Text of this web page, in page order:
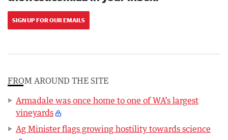
SIGN UP FOR OUR EMAILS
FROM AROUND THE SITE
Armadale was once home to one of WA’s largest
vineyards
Ag Minister flags growing hostility towards science